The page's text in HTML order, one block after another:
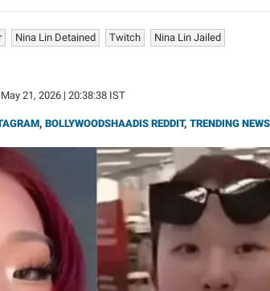
Nina Lin Detained Twitch Nina Lin Jailed
May 21, 2026 | 20:38:38 IST
, BOLLYWOODSHAADIS REDDIT, TRENDING